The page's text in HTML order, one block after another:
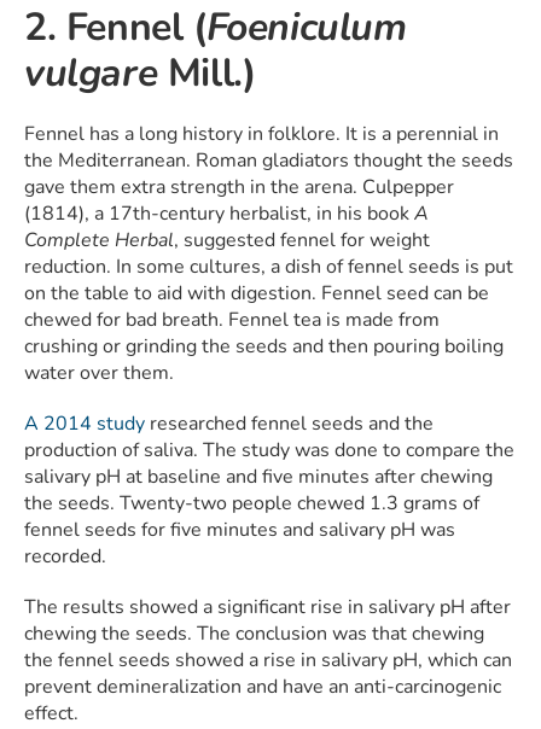
2. Fennel (Foeniculum
vulgareMill.)
Fennel has a long history in folklore. It is a perennial in
the Mediterranean. Roman gladiators thought the seeds
gave them extra strength in the arena. Culpepper
(1814), a 17th-century herbalist, in his bookA
Complete Herbal, suggested fennel for weight
reduction. In some cultures, a dish of fennel seeds is put
on the table to aid with digestion. Fennel seed can be
chewed for bad breath. Fennel tea is made from
crushing or grinding the seeds and then pouring boiling
water over them.
A 2014 study researched fennel seeds and the
production of saliva. The study was done to compare the
salivary pH at baseline and five minutes after chewing
the seeds. Twenty-two people chewed 1.3 grams of
fennel seeds for five minutes and salivary pH was
recorded.
The results showed a significant rise in salivary pH after
chewing the seeds. The conclusion was that chewing
the fennel seeds showed a rise in salivary pH, which can
prevent demineralization and have an anti-carcinogenic
effect.